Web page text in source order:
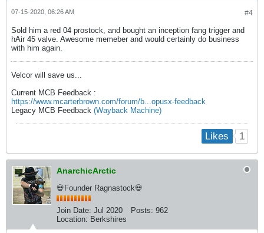
#4
07-15-2020, 06:26 AM
Sold him a red 04 prostock, and bought an inception fang trigger and
hAir 45 valve. Awesome memeber and would certainly do business
with him again.
Velcor will save us...
Current MCB Feedback :
https://www.mcarterbrown.com/forum/b...opusx-feedback
Legacy MCB Feedback (Wayback Machine)
Likes 1
AnarchicArctic
💀Founder Ragnastock💀
Join Date: Jul 2020 Posts: 962
Location: Berkshires